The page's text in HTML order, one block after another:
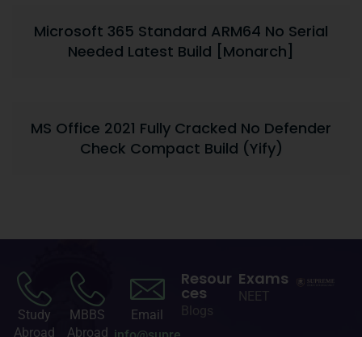
Microsoft 365 Standard ARM64 No Serial
Needed Latest Build [Monarch]
MS Office 2021 Fully Cracked No Defender
Check Compact Build (Yify)
Study
Abroad
MBBS
Abroad
Email
Resour
ces
Blogs
Exams
NEET